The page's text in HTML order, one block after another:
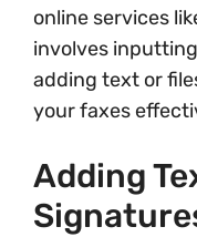
online services
involves
adding text or
your faxes
Adding